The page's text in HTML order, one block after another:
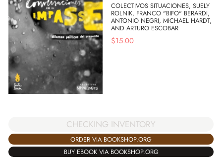
COLECTIVOS SITUACIONES, SUELY
ROLNIK, FRANCO "BIFO" BERARDI,
ANTONIO NEGRI, MICHAEL HARDT,
AND ARTURO ESCOBAR
$15.00
CHECKING INVENTORY
ORDER VIA BOOKSHOP.ORG
BUY EBOOK VIA BOOKSHOP.ORG